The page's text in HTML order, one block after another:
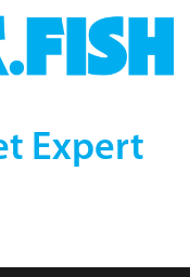
Expert